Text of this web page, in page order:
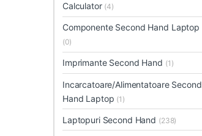
Calculator (4)
Componente Second Hand Laptop
(0)
Imprimante Second Hand (1)
Incarcatoare/Alimentatoare Second
Hand Laptop (1)
Laptopuri Second Hand (238)